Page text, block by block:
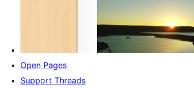
Open Pages
Support Threads